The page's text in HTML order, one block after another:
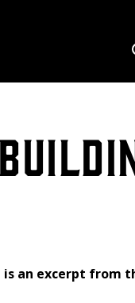
is an excerpt from